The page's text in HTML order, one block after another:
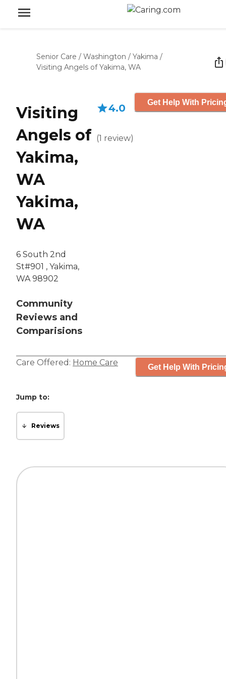
Senior Care / Washington / Yakima /
Visiting Angels of Yakima, WA
Visiting
Angels of
Yakima,
WA
Yakima,
WA
6 South 2nd
St#901 , Yakima,
WA 98902
Community
Reviews and
Comparisions
4.0
(1 review)
Get Help With
Care Offered: Home Care Get Help With
Jump to:
Reviews